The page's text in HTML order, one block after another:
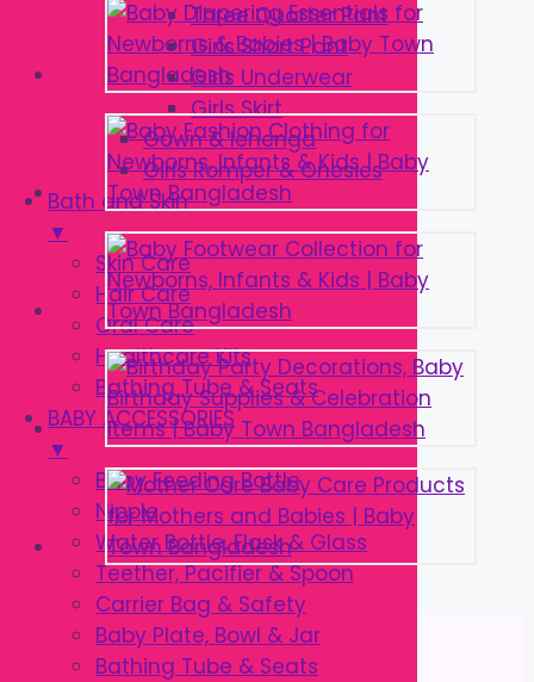
Three Quarter Pant
Girls Short Pant
Girls Underwear
Girls Skirt
Gown & lehenga
Girls Romper & Onesies
Bath and Skin
▼
Skin Care
Hair Care
Oral Care
Healthcare Kits
Bathing Tube & Seats
BABY ACCESSORIES
▼
Baby Feeding Bottle
Nipple
Water Bottle, Flask & Glass
Teether, Pacifier & Spoon
Carrier Bag & Safety
Baby Plate, Bowl & Jar
Bathing Tube & Seats